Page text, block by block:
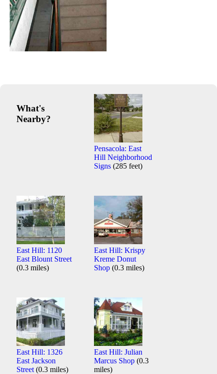
What's
Nearby?
Pensacola: East
Hill Neighborhood
Signs (285 feet)
East Hill: 1120
East Blount Street
(0.3 miles)
East Hill: Krispy
Kreme Donut
Shop (0.3 miles)
East Hill: 1326
East Jackson
Street (0.3 miles)
East Hill: Julian
Marcus Shop (0.3
miles)